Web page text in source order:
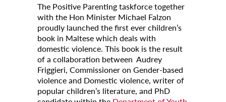
University
Opportunities
Careers @ UM
SEA-EU
The Positive Parenting taskforce together
with the Hon Minister Michael Falzon
proudly launched the first ever children’s
book in Maltese which deals with
domestic violence. This book is the result
of a collaboration between Audrey
Friggieri, Commissioner on Gender-based
violence and Domestic violence, writer of
popular children’s literature, and PhD